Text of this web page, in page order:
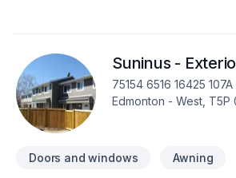
Suninus -
75154 6516 16425
Edmonton - West, T5P
Doors and windows Awning